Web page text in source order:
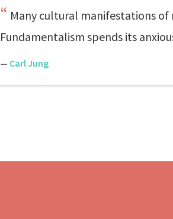
Many cultural manifestations
Fundamentalism spends its
— Carl Jung